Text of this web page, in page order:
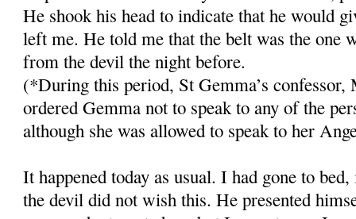
He shook his head to indicate that he would
left me. He told me that the belt was the one
from the devil the night before.
(*During this period, St Gemma’s
ordered Gemma not to speak to any of the
although she was allowed to speak to her
It happened today as usual. I had gone to
the devil did not wish this. He presented